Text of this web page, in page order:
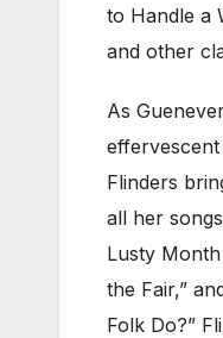
to Handle a
and other
As
Flinders
all her
Lusty
the Fair,”
Folk Do?”